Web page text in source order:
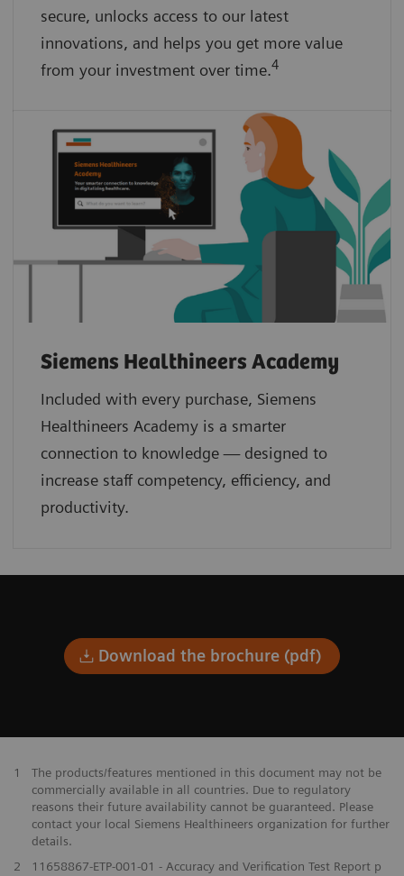
secure, unlocks access to our latest
innovations, and helps you get more value
from your investment over time.4
Siemens Healthineers Academy
Included with every purchase, Siemens
Healthineers Academy is a smarter
connection to knowledge — designed to
increase staff competency, efficiency, and
productivity.
Download the brochure (pdf)
1
The products/features mentioned in this document may not be
commercially available in all countries. Due to regulatory
reasons their future availability cannot be guaranteed. Please
contact your local Siemens Healthineers organization for further
details.
2
11658867-ETP-001-01 - Accuracy and Verification Test Report p